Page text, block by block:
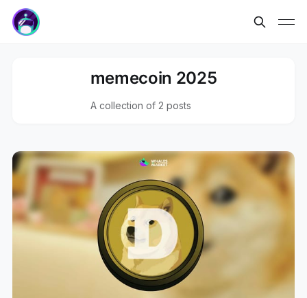
memecoin 2025
A collection of 2 posts